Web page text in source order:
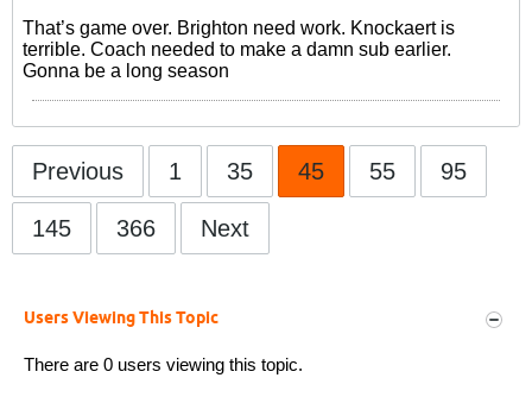
That’s game over. Brighton need work. Knockaert is
terrible. Coach needed to make a damn sub earlier.
Gonna be a long season
Previous 1 35 45 55 95
145 366 Next
Users Viewing This Topic
There are 0 users viewing this topic.